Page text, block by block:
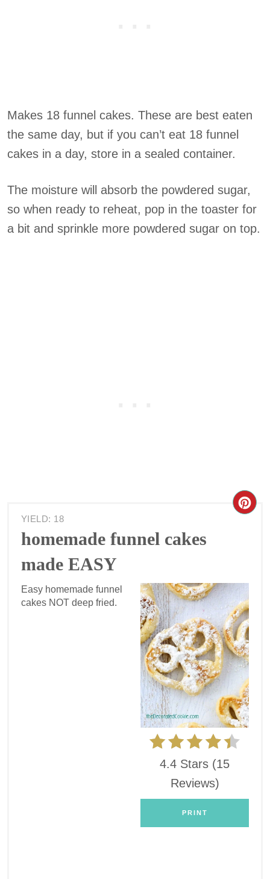
Makes 18 funnel cakes. These are best eaten
the same day, but if you can’t eat 18 funnel
cakes in a day, store in a sealed container.
The moisture will absorb the powdered sugar,
so when ready to reheat, pop in the toaster for
a bit and sprinkle more powdered sugar on top.
YIELD: 18
homemade funnel cakes
made EASY
4.4 Stars (15
Reviews)
PRINT
Easy homemade funnel
cakes NOT deep fried.